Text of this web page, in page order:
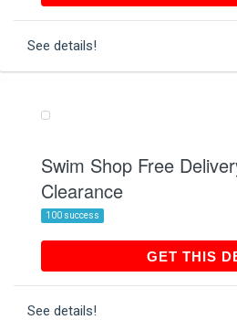
See details!
Swim Shop Free
Clearance
100 success
GET THIS
See details!